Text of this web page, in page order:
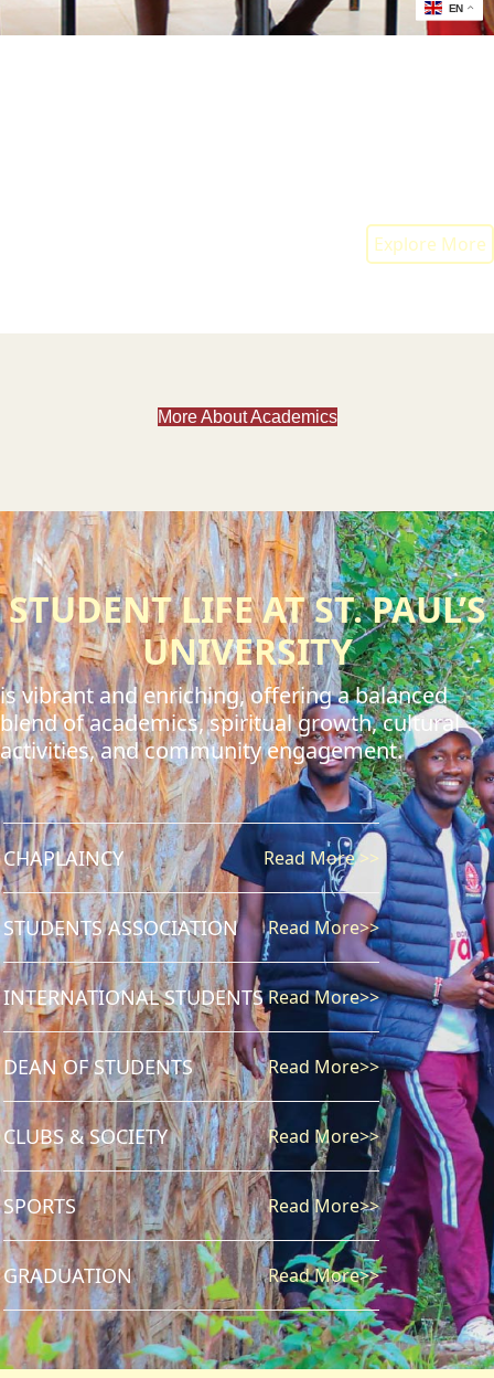
Explore More
More About Academics
STUDENT LIFE AT ST. PAUL’S
UNIVERSITY
is vibrant and enriching, offering a balanced
blend of academics, spiritual growth, cultural
activities, and community engagement.
CHAPLAINCY Read More >>
STUDENTS ASSOCIATION Read More>>
INTERNATIONAL STUDENTSRead More>>
DEAN OF STUDENTS Read More>>
CLUBS & SOCIETY Read More>>
SPORTS Read More>>
GRADUATION Read More>>
EN